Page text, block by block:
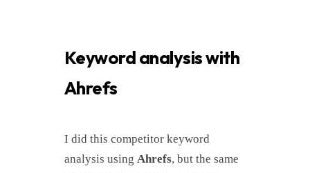
Keyword analysis with
Ahrefs
I did this competitor keyword
analysis using Ahrefs, but the same